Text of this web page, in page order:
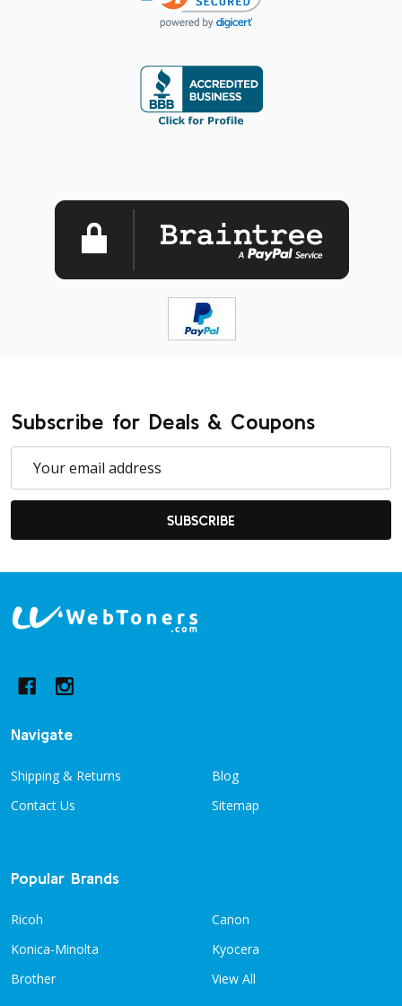
Subscribe for Deals & Coupons
Address
SUBSCRIBE
Footer
Navigate
Shipping & Returns
Contact Us
Blog
Sitemap
Popular Brands
Ricoh
Konica-Minolta
Brother
Canon
Kyocera
View All